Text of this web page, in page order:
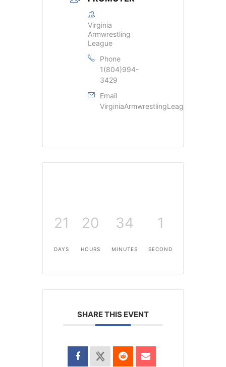
Virginia
Armwrestling
League
Phone
1(804)994-
3429
Email
21
DAYS
20
HOURS
34
MINUTES
1
SECOND
SHARE THIS EVENT